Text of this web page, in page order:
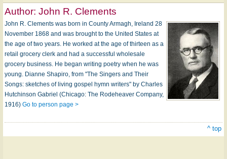
Author: John R. Clements
John R. Clements was born in County Armagh, Ireland 28
November 1868 and was brought to the United States at
the age of two years. He worked at the age of thirteen as a
retail grocery clerk and had a successful wholesale
grocery business. He began writing poetry when he was
young. Dianne Shapiro, from "The Singers and Their
Songs: sketches of living gospel hymn writers" by Charles
Hutchinson Gabriel (Chicago: The Rodeheaver Company,
1916) Go to person page >
^ top